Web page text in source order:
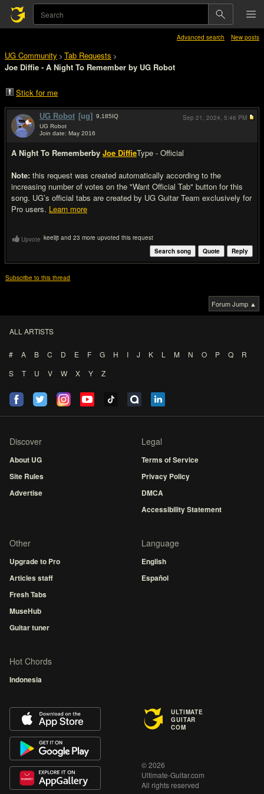
Advanced search New posts
UG Community > Tab Requests >
Joe Diffie - A Night To Remember by UG Robot
Stick for me
UG Robot [ug] 9,185IQ
UG Robot
Join date: May 2016
A Night To Rememberby Joe DiffieType - Official
Note: this request was created automatically according to the
increasing number of votes on the "Want Official Tab" button for this
song. UG’s official tabs are created by UG Guitar Team exclusively for
Pro users. Learn more
Sep 21, 2024, 5:46 PM
Upvote keelijt and 23 more upvoted this request
Reply
Quote
Search song
Subscribe to this thread
Forum Jump ▲
ALL ARTISTS
# A B C D E F G H I J K L M N O P Q
R
S
T U V W X Y Z
Discover
About UG
Site Rules
Advertise
Legal
Terms of Service
Privacy Policy
DMCA
Accessibility Statement
Other
Upgrade to Pro
Articles staff
Fresh Tabs
MuseHub
Guitar tuner
Language
English
Español
Hot Chords
Indonesia
ULTIMATE
GUITAR
COM
© 2026
Ultimate-Guitar.com
All rights reserved